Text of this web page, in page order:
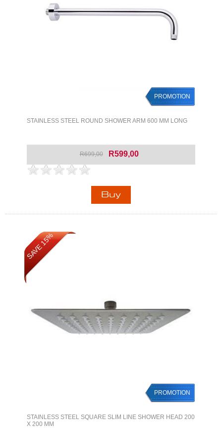
PROMOTION
STAINLESS STEEL ROUND SHOWER ARM 600 MM LONG
R699,00 R599,00
SAVE 15%
PROMOTION
STAINLESS STEEL SQUARE SLIM LINE SHOWER HEAD 200
X 200 MM